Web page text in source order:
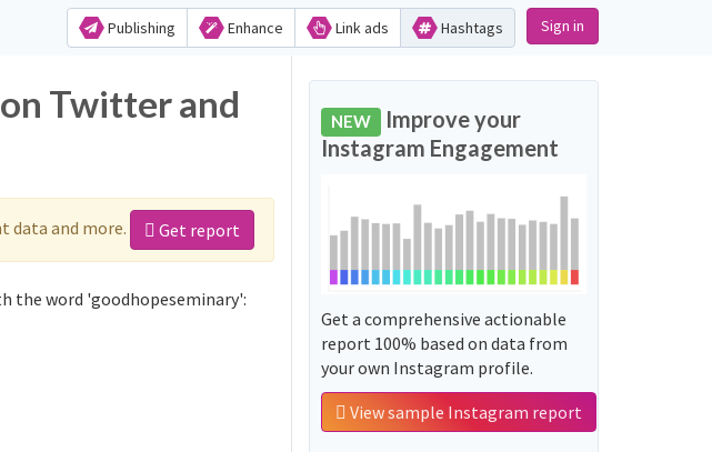
Publishing Enhance Link ads Hashtags Sign in
Twitter and
data and more. Get report
the word 'goodhopeseminary':
NEW Improve your
Instagram Engagement
Get a comprehensive actionable
report 100% based on data from
your own Instagram profile.
View sample Instagram report